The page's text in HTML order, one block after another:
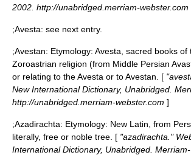
2002. http://unabridged.merriam-webster.com
;Avesta: see next entry.
;Avestan: Etymology: Avesta, sacred books of
Zoroastrian religion (from Middle Persian
or relating to the Avesta or to Avestan. [
New International Dictionary, Unabridged.
http://unabridged.merriam-webster.com ]
;Azadirachta: Etymology: New Latin, from
literally, free or noble tree. [ "azadirachta."
International Dictionary, Unabridged. Merriam-